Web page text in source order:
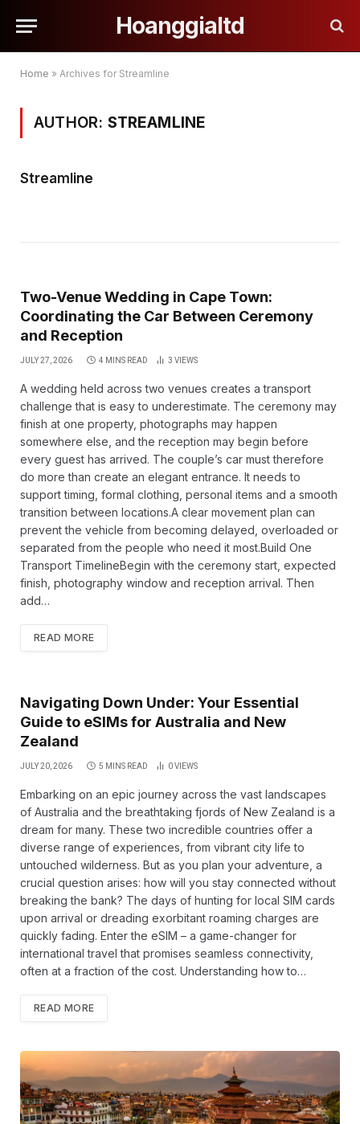
Hoanggialtd
Home » Archives for Streamline
AUTHOR: STREAMLINE
Streamline
Two-Venue Wedding in Cape Town:
Coordinating the Car Between Ceremony
and Reception
JULY 27, 2026 4 MINS READ 3 VIEWS
A wedding held across two venues creates a transport
challenge that is easy to underestimate. The ceremony may
finish at one property, photographs may happen
somewhere else, and the reception may begin before
every guest has arrived. The couple’s car must therefore
do more than create an elegant entrance. It needs to
support timing, formal clothing, personal items and a smooth
transition between locations.A clear movement plan can
prevent the vehicle from becoming delayed, overloaded or
separated from the people who need it most.Build One
Transport TimelineBegin with the ceremony start, expected
finish, photography window and reception arrival. Then
add…
READ MORE
Navigating Down Under: Your Essential
Guide to eSIMs for Australia and New
Zealand
JULY 20, 2026 5 MINS READ 0VIEWS
Embarking on an epic journey across the vast landscapes
of Australia and the breathtaking fjords of New Zealand is a
dream for many. These two incredible countries offer a
diverse range of experiences, from vibrant city life to
untouched wilderness. But as you plan your adventure, a
crucial question arises: how will you stay connected without
breaking the bank? The days of hunting for local SIM cards
upon arrival or dreading exorbitant roaming charges are
quickly fading. Enter the eSIM – a game-changer for
international travel that promises seamless connectivity,
often at a fraction of the cost. Understanding how to…
READ MORE